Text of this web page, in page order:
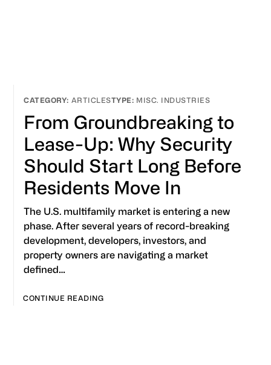
ARTICLES MISC. INDUSTRIES
From Groundbreaking to
Lease-Up: Why Security
Should Start Long Before
Residents Move In
The U.S. multifamily market is entering a new
phase. After several years of record-breaking
development, developers, investors, and
property owners are navigating a market
defined…
CONTINUE READING